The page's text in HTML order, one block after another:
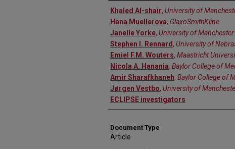
Authors
Khaled Al-shair, University of
Hana Muellerova, GlaxoSmithKline
Janelle Yorke, University of Manchester
Stephen I. Rennard, University of
Emiel F.M. Wouters, Maastricht
Nicola A. Hanania, Baylor College of
Amir Sharafkhaneh, Baylor College of
Jørgen Vestbo, University of
ECLIPSE investigators
Document Type
Article